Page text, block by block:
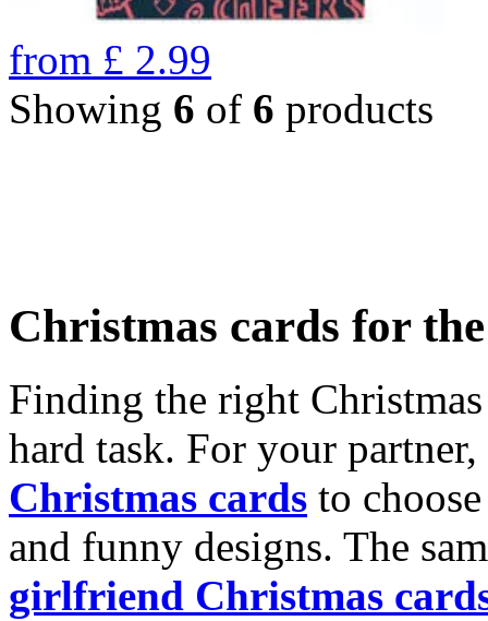
from £ 2.99
Showing 6 of 6 products
Christmas cards for
Finding the right
hard task. For your
Christmas cards to
and funny designs. The
girlfriend Christmas